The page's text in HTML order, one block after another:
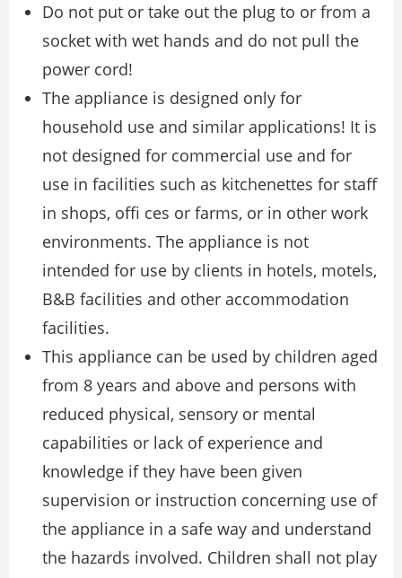
Do not put or take out the plug to or from a
socket with wet hands and do not pull the
power cord!
The appliance is designed only for
household use and similar applications! It is
not designed for commercial use and for
use in facilities such as kitchenettes for staff
in shops, ofﬁ ces or farms, or in other work
environments. The appliance is not
intended for use by clients in hotels, motels,
B&B facilities and other accommodation
facilities.
This appliance can be used by children aged
from 8 years and above and persons with
reduced physical, sensory or mental
capabilities or lack of experience and
knowledge if they have been given
supervision or instruction concerning use of
the appliance in a safe way and understand
the hazards involved. Children shall not play